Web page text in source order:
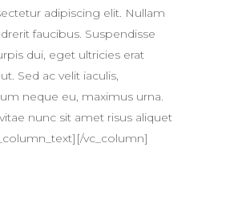
adipiscing elit. Nullam
faucibus. Suspendisse
dui, eget ultricies erat
Sed ac velit iaculis,
neque eu, maximus urna.
nunc sit amet risus aliquet
vc_column]